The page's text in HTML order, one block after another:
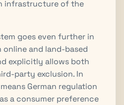
infrastructure of the
goes even further in
and land-based
explicitly allows both
party exclusion. In
German regulation
a consumer preference